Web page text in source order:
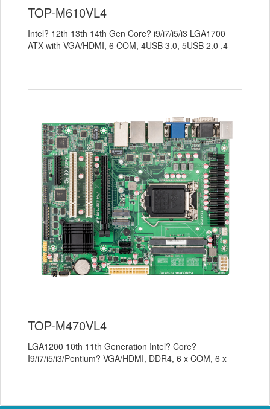
TOP-M610VL4
Intel? 12th 13th 14th Gen Core? i9/i7/i5/i3 LGA1700
ATX with VGA/HDMI, 6 COM, 4USB 3.0, 5USB 2.0 ,4
TOP-M470VL4
LGA1200 10th 11th Generation Intel? Core?
I9/i7/i5/i3/Pentium? VGA/HDMI, DDR4, 6 x COM, 6 x